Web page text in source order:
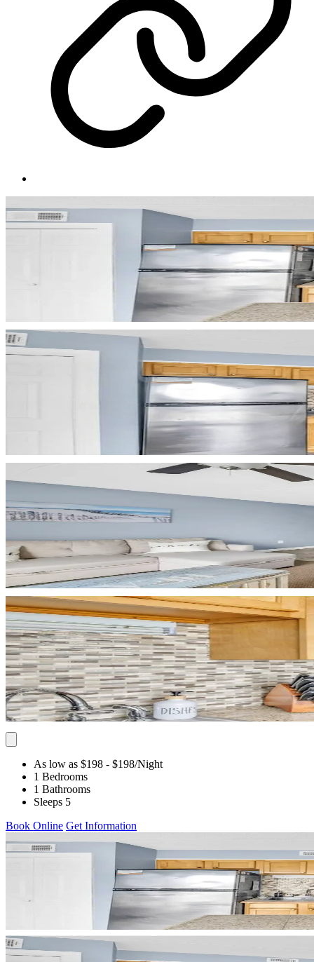
As low as $198 - $198/Night
1 Bedrooms
1 Bathrooms
Sleeps 5
Book Online Get Information